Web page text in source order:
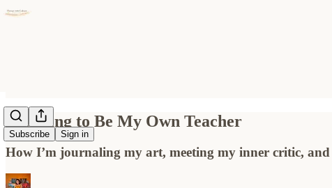
Subscribe Sign in
Learning to Be My Own Teacher
How I’m journaling my art, meeting my inner critic,